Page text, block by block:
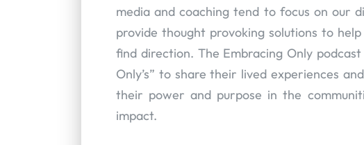
media and coaching tend to focus on our
provide thought provoking solutions to
find direction. The Embracing Only
Only’s” to share their lived experiences
their power and purpose in the
impact.